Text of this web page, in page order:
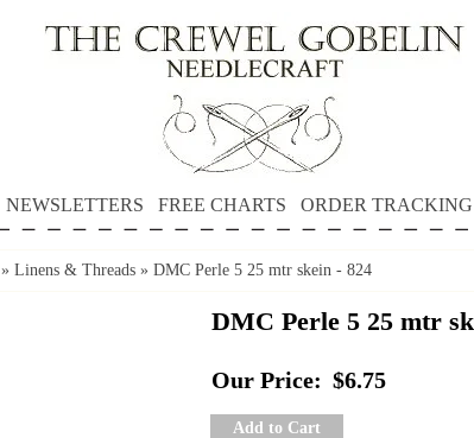
NEWSLETTERS FREE CHARTS ORDER TRACKING
» Linens & Threads » DMC Perle 5 25 mtr skein - 824
DMC Perle 5 25 mtr
Our Price: $6.75
Add to Cart